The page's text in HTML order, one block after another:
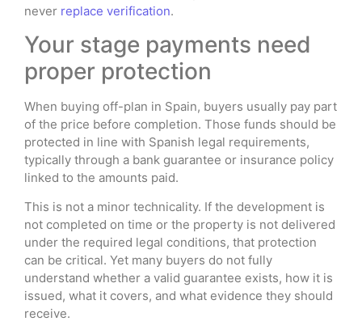
never replace verification.
Your stage payments need
proper protection
When buying off-plan in Spain, buyers usually pay part
of the price before completion. Those funds should be
protected in line with Spanish legal requirements,
typically through a bank guarantee or insurance policy
linked to the amounts paid.
This is not a minor technicality. If the development is
not completed on time or the property is not delivered
under the required legal conditions, that protection
can be critical. Yet many buyers do not fully
understand whether a valid guarantee exists, how it is
issued, what it covers, and what evidence they should
receive.